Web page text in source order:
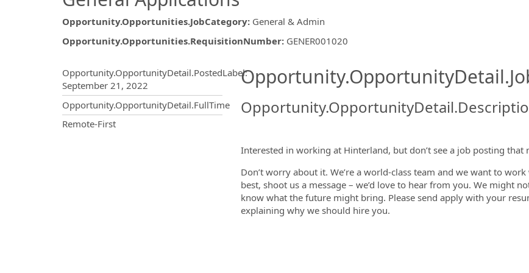
Opportunity.Opportunities.JobCategory: General & Admin
Opportunity.Opportunities.RequisitionNumber: GENER001020
Opportunity.OpportunityDetail.PostedLabel:
September 21, 2022
Opportunity.OpportunityDetail.FullTime
OpportunityDetail.CompanyInformation.Locations
Remote-First
Interested in working at Hinterland, but don’t see a job posting that
Don’t worry about it. We’re a world-class team and we want to
best, shoot us a message – we’d love to hear from you. We might
know what the future might bring. Please send apply with your
explaining why we should hire you.